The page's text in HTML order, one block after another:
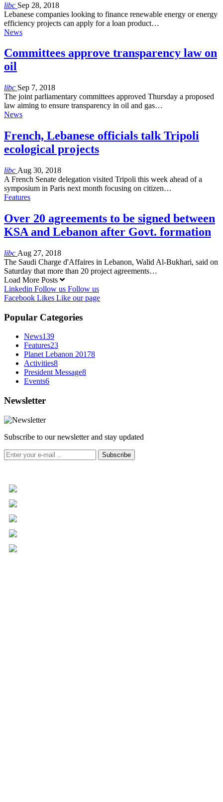
libc Sep 28, 2018
Lebanese companies looking to finance renewable energy or energy
efficiency projects can apply for a loan product…
News
Committees approve transparency law on
oil
libc Sep 7, 2018
The joint parliamentary committees approved Thursday a proposed
law aiming to ensure transparency in oil and gas…
News
French, Lebanese officials talk Tripoli
ecological projects
libc Aug 30, 2018
A French Senate delegation visited Tripoli this week ahead of a
symposium in Paris next month focusing on citizen…
Features
Over 20 agreements to be signed between
KSA and Lebanon after Govt. formation
libc Aug 27, 2018
The Saudi Charge d'Affaires in Lebanon, Walid Al-Bukhari, said on
Saturday that more than 20 project agreements…
Load More Posts
Linkedin Follow us Follow us
Facebook Likes Like our page
Popular Categories
News139
Features23
Planet Lebanon 20178
Activities8
President Message8
Events6
Newsletter
Subscribe to our newsletter and stay updated
Subscribe